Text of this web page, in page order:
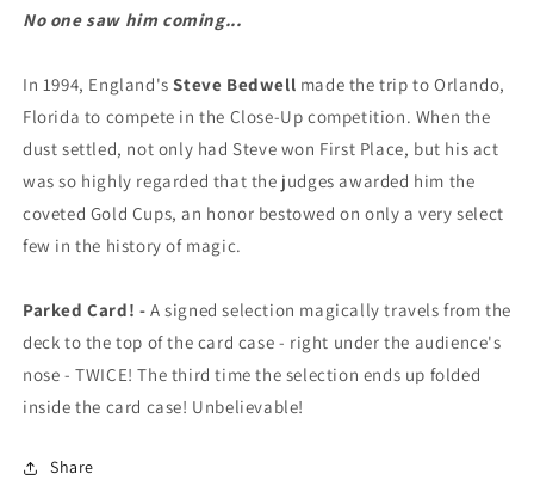
No one saw him coming...
In 1994, England'sSteve Bedwell made the trip to Orlando,
Florida to compete in the Close-Up competition. When the
dust settled, not only had Steve won First Place, but his act
was so highly regarded that the judges awarded him the
coveted Gold Cups, an honor bestowed on only a very select
few in the history of magic.
Parked Card! - A signed selection magically travels from the
deck to the top of the card case - right under the audience's
nose - TWICE! The third time the selection ends up folded
inside the card case! Unbelievable!
Share